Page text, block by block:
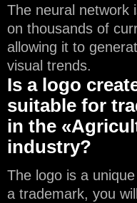
The neural network
on thousands of
allowing it to
visual trends.
Is a logo
suitable for
in the
industry?
The logo is a
a trademark, you